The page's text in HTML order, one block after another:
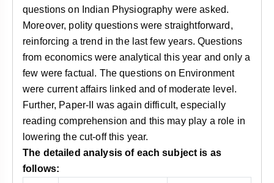
questions on Indian Physiography were asked.
Moreover, polity questions were straightforward,
reinforcing a trend in the last few years. Questions
from economics were analytical this year and only a
few were factual. The questions on Environment
were current affairs linked and of moderate level.
Further, Paper-II was again difficult, especially
reading comprehension and this may play a role in
lowering the cut-off this year.
The detailed analysis of each subject is as
follows: